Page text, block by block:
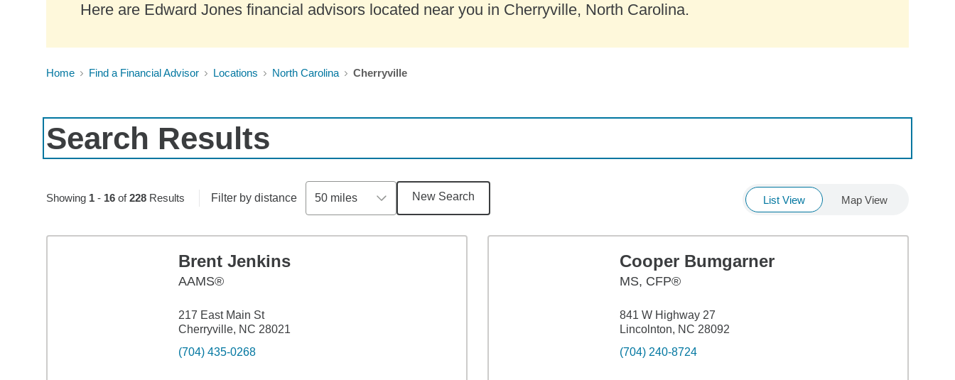
Here are Edward Jones financial advisors located near you in Cherryville, North Carolina.
Home Find a Financial Advisor Locations North Carolina Cherryville
Search Results
Showing 1- 16of228Results Filter by distance 50 miles New Search List View Map View
Brent Jenkins
AAMS®
217 East Main St
Cherryville, NC 28021
(704) 435-0268
Cooper Bumgarner
MS, CFP®
841 W Highway 27
Lincolnton, NC 28092
(704) 240-8724